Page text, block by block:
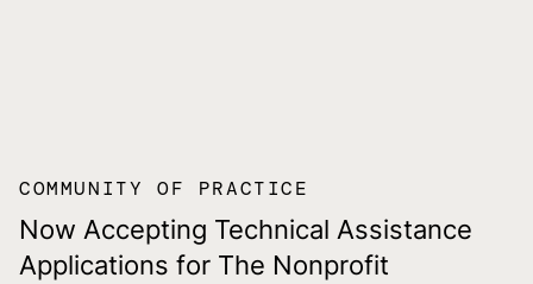
COMMUNITY OF PRACTICE
Now Accepting Technical Assistance
Applications for The Nonprofit